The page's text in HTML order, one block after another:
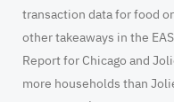
transaction data for food
other takeaways in the
Reportfor Chicago and
more households than